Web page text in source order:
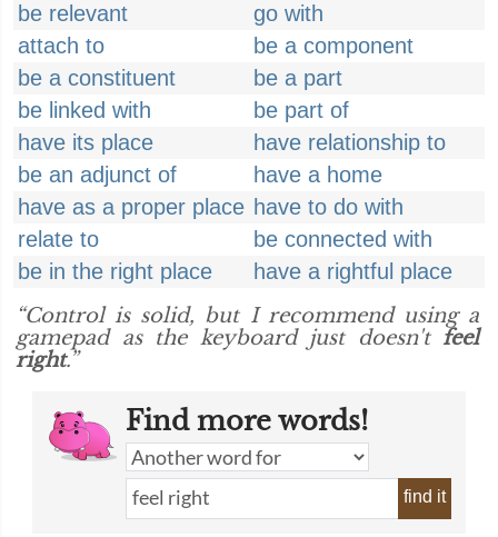
be relevant
go with
attach to
be a component
be a constituent
be a part
be linked with
be part of
have its place
have relationship to
be an adjunct of
have a home
have as a proper place have to do with
relate to
be connected with
be in the right place
have a rightful place
“Control is solid, but I recommend using a
gamepad as the keyboard just doesn't feel
right.”
Find more words!
find it